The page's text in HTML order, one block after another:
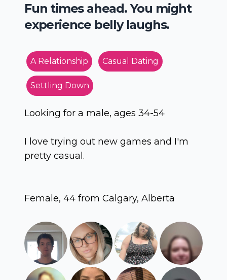
Fun times ahead. You might
experience belly laughs.
A Relationship Casual Dating
Settling Down
Looking for a male, ages 34-54
I love trying out new games and I'm
pretty casual.
Female, 44 from Calgary, Alberta